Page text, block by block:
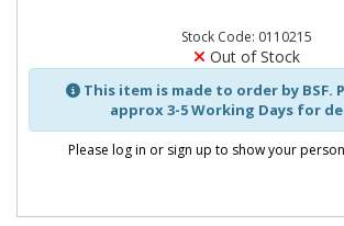
Stock Code: 0110215
Out of Stock
This item is made to order by BSF.
approx 3-5 Working Days for
Please log in or sign up to show your